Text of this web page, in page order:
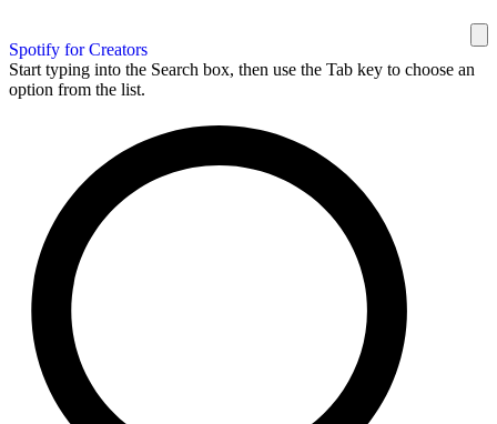
Spotify for Creators
Start typing into the Search box, then use the Tab key to choose an
option from the list.